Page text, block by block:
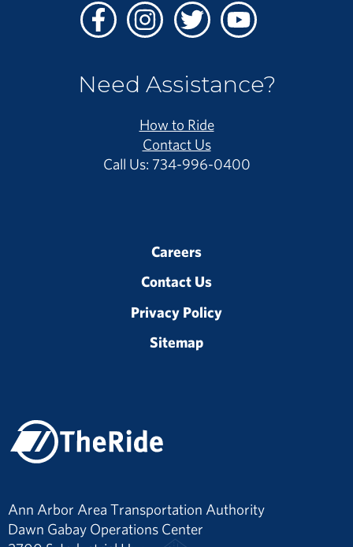
FacebookInstagramTwitterYoutube
Need Assistance?
How to Ride
Contact Us
Call Us: 734-996-0400
Careers
Contact Us
Privacy Policy
Sitemap
Ann Arbor Area Transportation Authority
Dawn Gabay Operations Center